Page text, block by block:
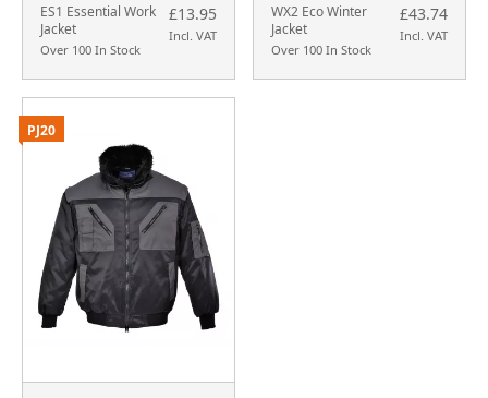
ES1 Essential Work
Jacket
Over 100 In Stock
£13.95
Incl. VAT
WX2 Eco Winter
Jacket
Over 100 In Stock
£43.74
Incl. VAT
PJ20